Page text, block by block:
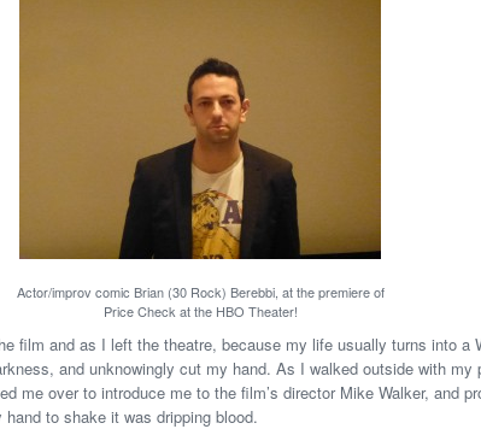
Actor/improv comic Brian (30 Rock) Berebbi, at the premiere of
Price Check at the HBO Theater!
film and as I left the theatre, because my life usually turns into a
and unknowingly cut my hand. As I walked outside with my
me over to introduce me to the film’s director Mike Walker, and
to shake it was dripping blood.